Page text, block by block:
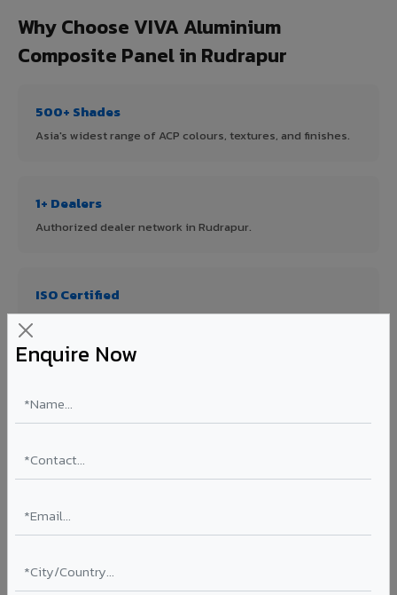
Enquire Now
Why Choose VIVA Aluminium
Composite Panel in Rudrapur
500+ Shades
Asia's widest range of ACP colours, textures, and finishes.
1+ Dealers
Authorized dealer network in Rudrapur.
ISO Certified
ISO 9001:2015 & ISO 14001:2015 certified manufacturing.
First in India with Thomas Bell-Wright certified ACCP.
Asia's Largest
quality.
70% KYNAR 500 PVDF